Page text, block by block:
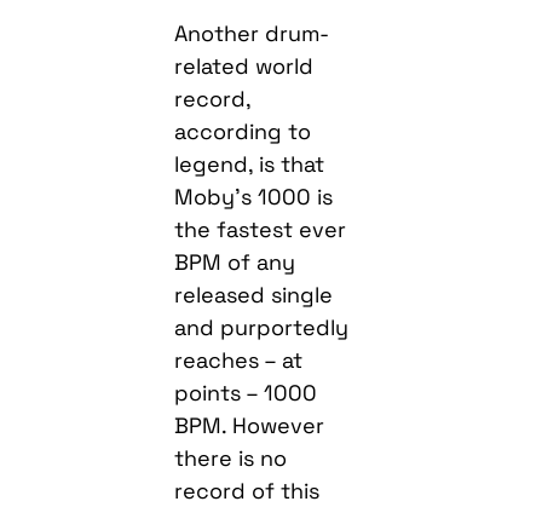
Another drum-
related world
record,
according to
legend, is that
Moby’s 1000 is
the fastest ever
BPM of any
released single
and purportedly
reaches – at
points – 1000
BPM. However
there is no
record of this